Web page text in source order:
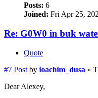
Posts: 6
Joined: Fri Apr 25,
Re: G0W0 in buk
Quote
#7 Post by ioachim_dusa »
Dear Alexey,